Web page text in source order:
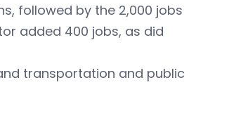
followed by the 2,000 jobs
added 400 jobs, as did
transportation and public